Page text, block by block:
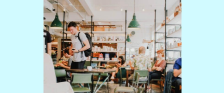
Location Finding
Case Studies
EQUIPMENT